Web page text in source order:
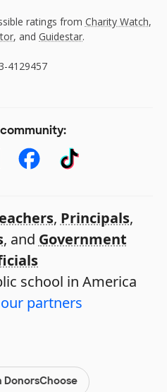
ratings from Charity Watch,
, and Guidestar.
4129457
, Principals,
, and Government
school in America
our partners
DonorsChoose